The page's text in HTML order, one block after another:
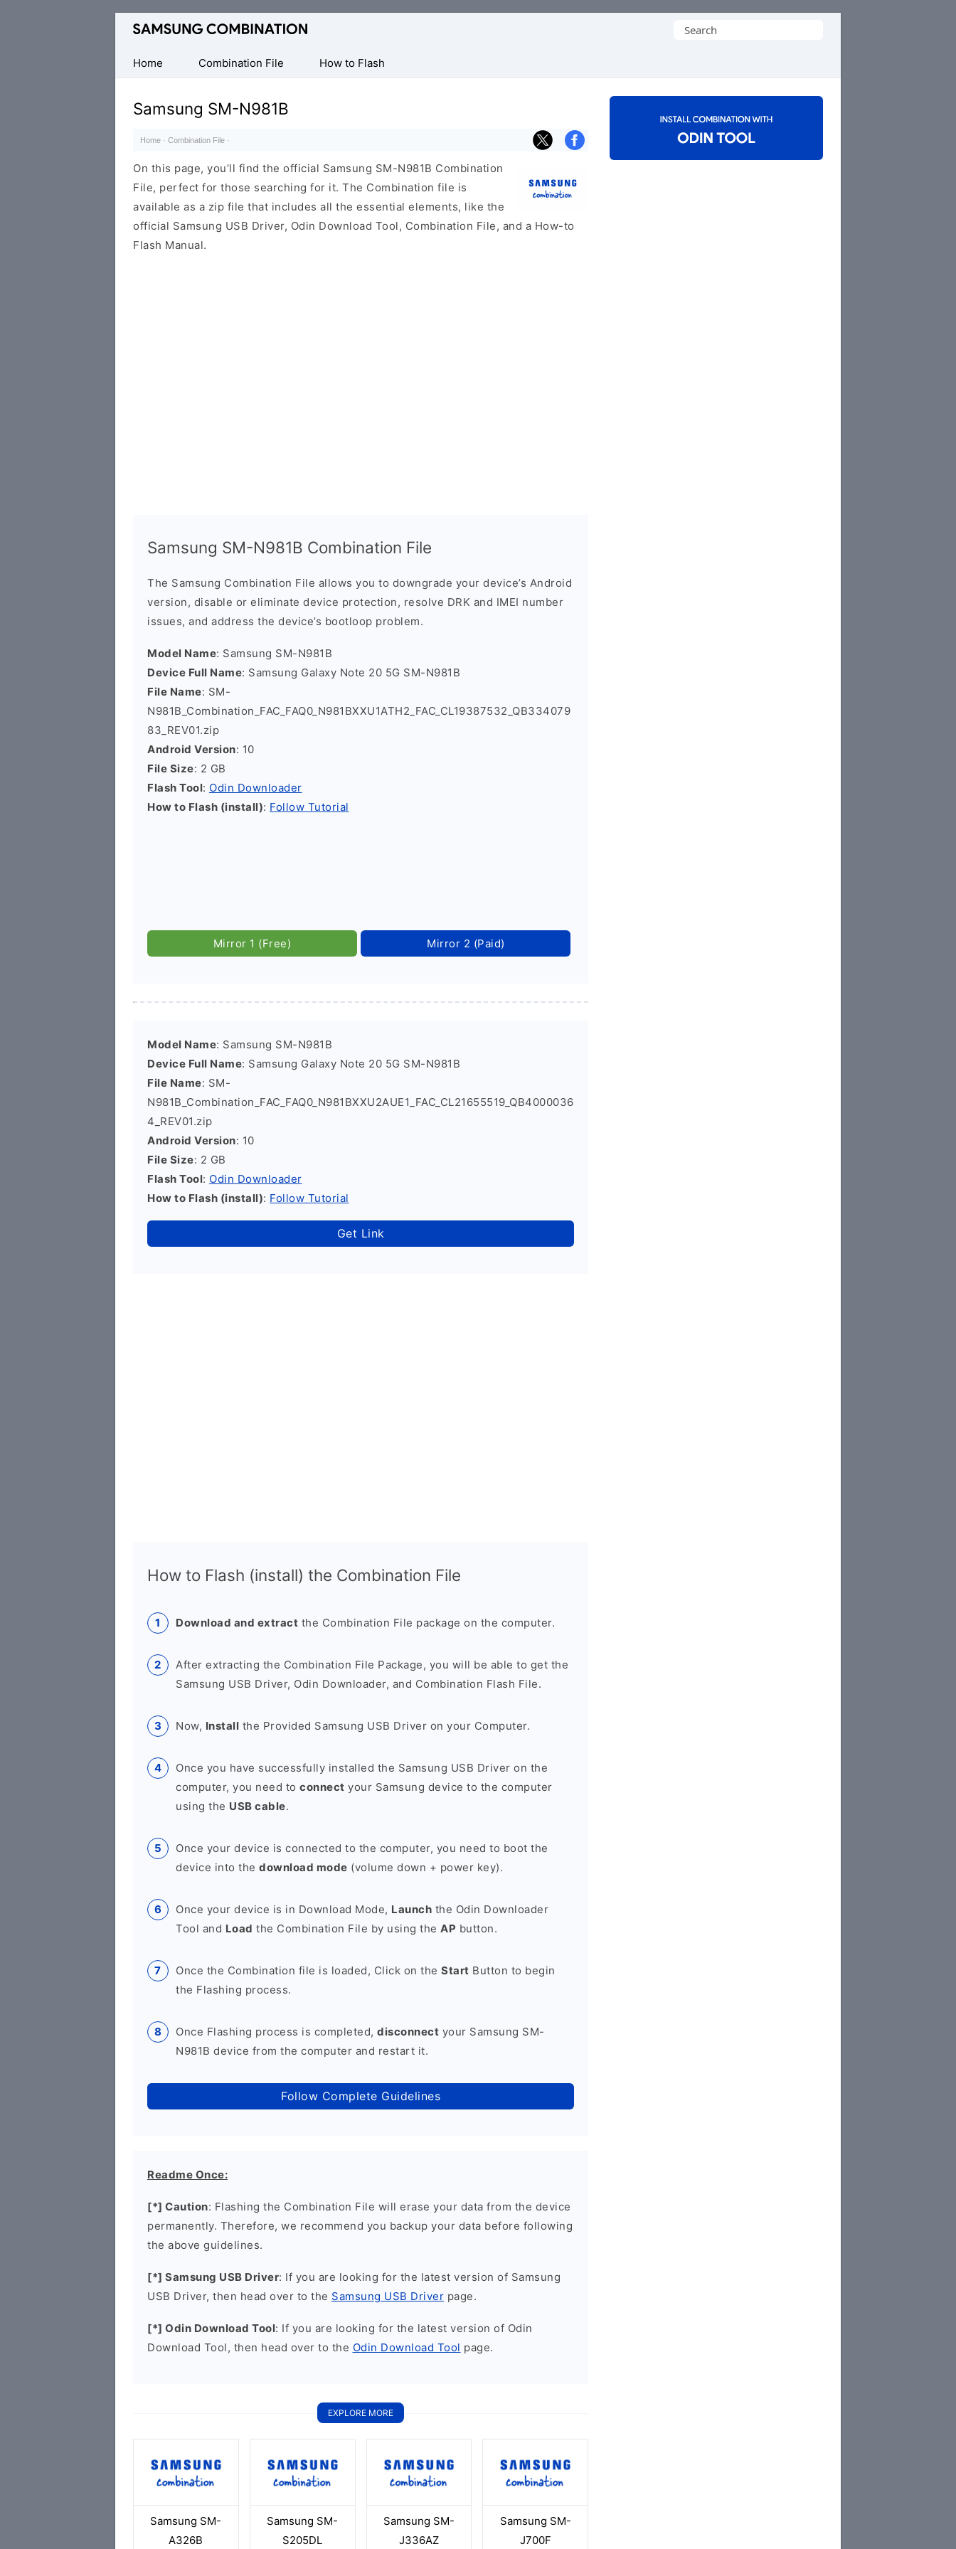
Original
Firmware
Search
Home
Combination File How to Flash
Samsung SM-N981B
Home · Combination File ·
On this page, you’ll find the official Samsung SM-N981B Combination
File, perfect for those searching for it. The Combination file is
available as a zip file that includes all the essential elements, like the
official Samsung USB Driver, Odin Download Tool, Combination File, and a How-to
Flash Manual.
Samsung SM-N981B Combination File
The Samsung Combination File allows you to downgrade your device’s Android
version, disable or eliminate device protection, resolve DRK and IMEI number
issues, and address the device’s bootloop problem.
Model Name: Samsung SM-N981B
Device Full Name: Samsung Galaxy Note 20 5G SM-N981B
File Name: SM-
N981B_Combination_FAC_FAQ0_N981BXXU1ATH2_FAC_CL19387532_QB334079
83_REV01.zip
Android Version: 10
File Size: 2 GB
Flash Tool: Odin Downloader
How to Flash (install): Follow Tutorial
Mirror 1 (Free) Mirror 2 (Paid)
Model Name: Samsung SM-N981B
Device Full Name: Samsung Galaxy Note 20 5G SM-N981B
File Name: SM-
N981B_Combination_FAC_FAQ0_N981BXXU2AUE1_FAC_CL21655519_QB4000036
4_REV01.zip
Android Version: 10
File Size: 2 GB
Flash Tool: Odin Downloader
How to Flash (install): Follow Tutorial
Get Link
How to Flash (install) the Combination File
Download and extract the Combination File package on the computer.
After extracting the Combination File Package, you will be able to get the
Samsung USB Driver, Odin Downloader, and Combination Flash File.
Now, Install the Provided Samsung USB Driver on your Computer.
Once you have successfully installed the Samsung USB Driver on the
computer, you need to connect your Samsung device to the computer
using the USB cable.
Once your device is connected to the computer, you need to boot the
device into the download mode (volume down + power key).
Once your device is in Download Mode, Launch the Odin Downloader
Tool and Load the Combination File by using the AP button.
Once the Combination file is loaded, Click on the Start Button to begin
the Flashing process.
Once Flashing process is completed, disconnect your Samsung SM-
N981B device from the computer and restart it.
Follow Complete Guidelines
Readme Once:
[*] Caution: Flashing the Combination File will erase your data from the device
permanently. Therefore, we recommend you backup your data before following
the above guidelines.
[*] Samsung USB Driver: If you are looking for the latest version of Samsung
USB Driver, then head over to the Samsung USB Driver page.
[*] Odin Download Tool: If you are looking for the latest version of Odin
Download Tool, then head over to the Odin Download Tool page.
EXPLORE MORE
Samsung SM-
A326B
Samsung SM-
S205DL
Samsung SM-
J336AZ
Samsung SM-
J700F